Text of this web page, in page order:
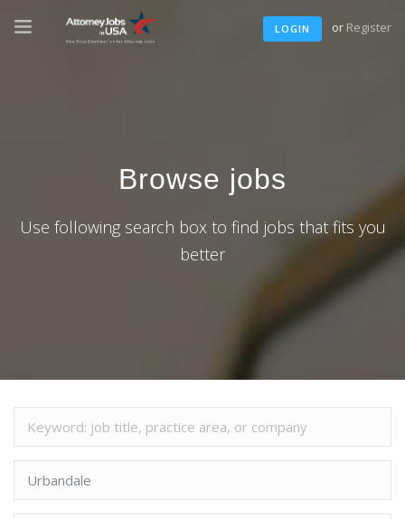
LOGIN or Register
Browse jobs
Use following search box to find jobs that fits you
better